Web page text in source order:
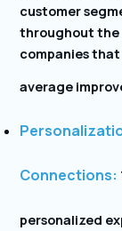
customer
throughout the
companies
average
Connections:
personalized